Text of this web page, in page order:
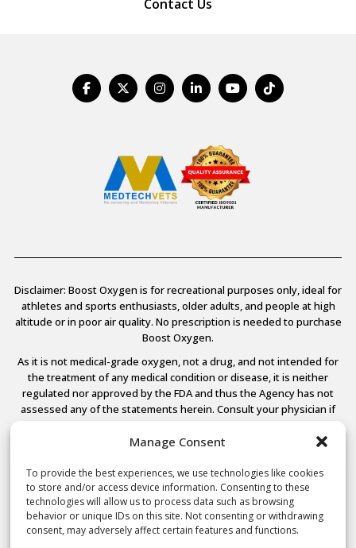
Manage Consent
To provide the best experiences, we use technologies like cookies
to store and/or access device information. Consenting to these
technologies will allow us to process data such as browsing
behavior or unique IDs on this site. Not consenting or withdrawing
consent, may adversely affect certain features and functions.
Contact Us
Disclaimer: Boost Oxygen is for recreational purposes only, ideal for
athletes and sports enthusiasts, older adults, and people at high
altitude or in poor air quality. No prescription is needed to purchase
Boost Oxygen.
As it is not medical-grade oxygen, not a drug, and not intended for
the treatment of any medical condition or disease, it is neither
regulated nor approved by the FDA and thus the Agency has not
assessed any of the statements herein. Consult your physician if
© 2026 Boost Oxygen, LLC. All Rights Reserved.
Terms Of Use
Privacy Policy